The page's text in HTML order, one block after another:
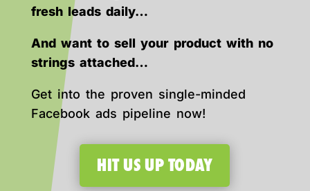
fresh leads daily…
And want to sell your product with no
strings attached…
Get into the proven single-minded
Facebook ads pipeline now!
HIT US UP TODAY